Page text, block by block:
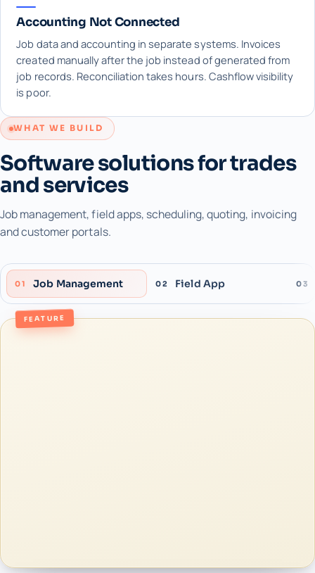
Accounting Not Connected
Job data and accounting in separate systems. Invoices
created manually after the job instead of generated from
job records. Reconciliation takes hours. Cashflow visibility
is poor.
WHAT WE BUILD
Software solutions for trades
and services
Job management, field apps, scheduling, quoting, invoicing
and customer portals.
01 Job Management 02 Field App 03
FEATURE